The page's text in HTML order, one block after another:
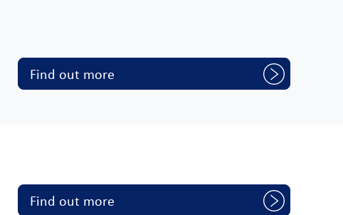
Find out more
Find out more